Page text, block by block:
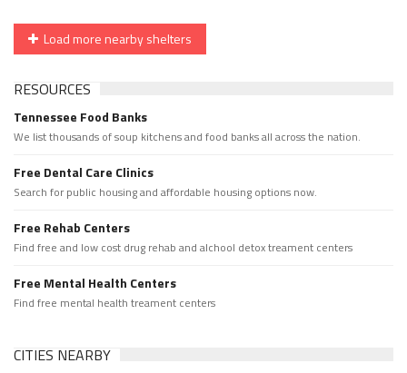
Load more nearby shelters
RESOURCES
Tennessee Food Banks
We list thousands of soup kitchens and food banks all across the nation.
Free Dental Care Clinics
Search for public housing and affordable housing options now.
Free Rehab Centers
Find free and low cost drug rehab and alchool detox treament centers
Free Mental Health Centers
Find free mental health treament centers
CITIES NEARBY